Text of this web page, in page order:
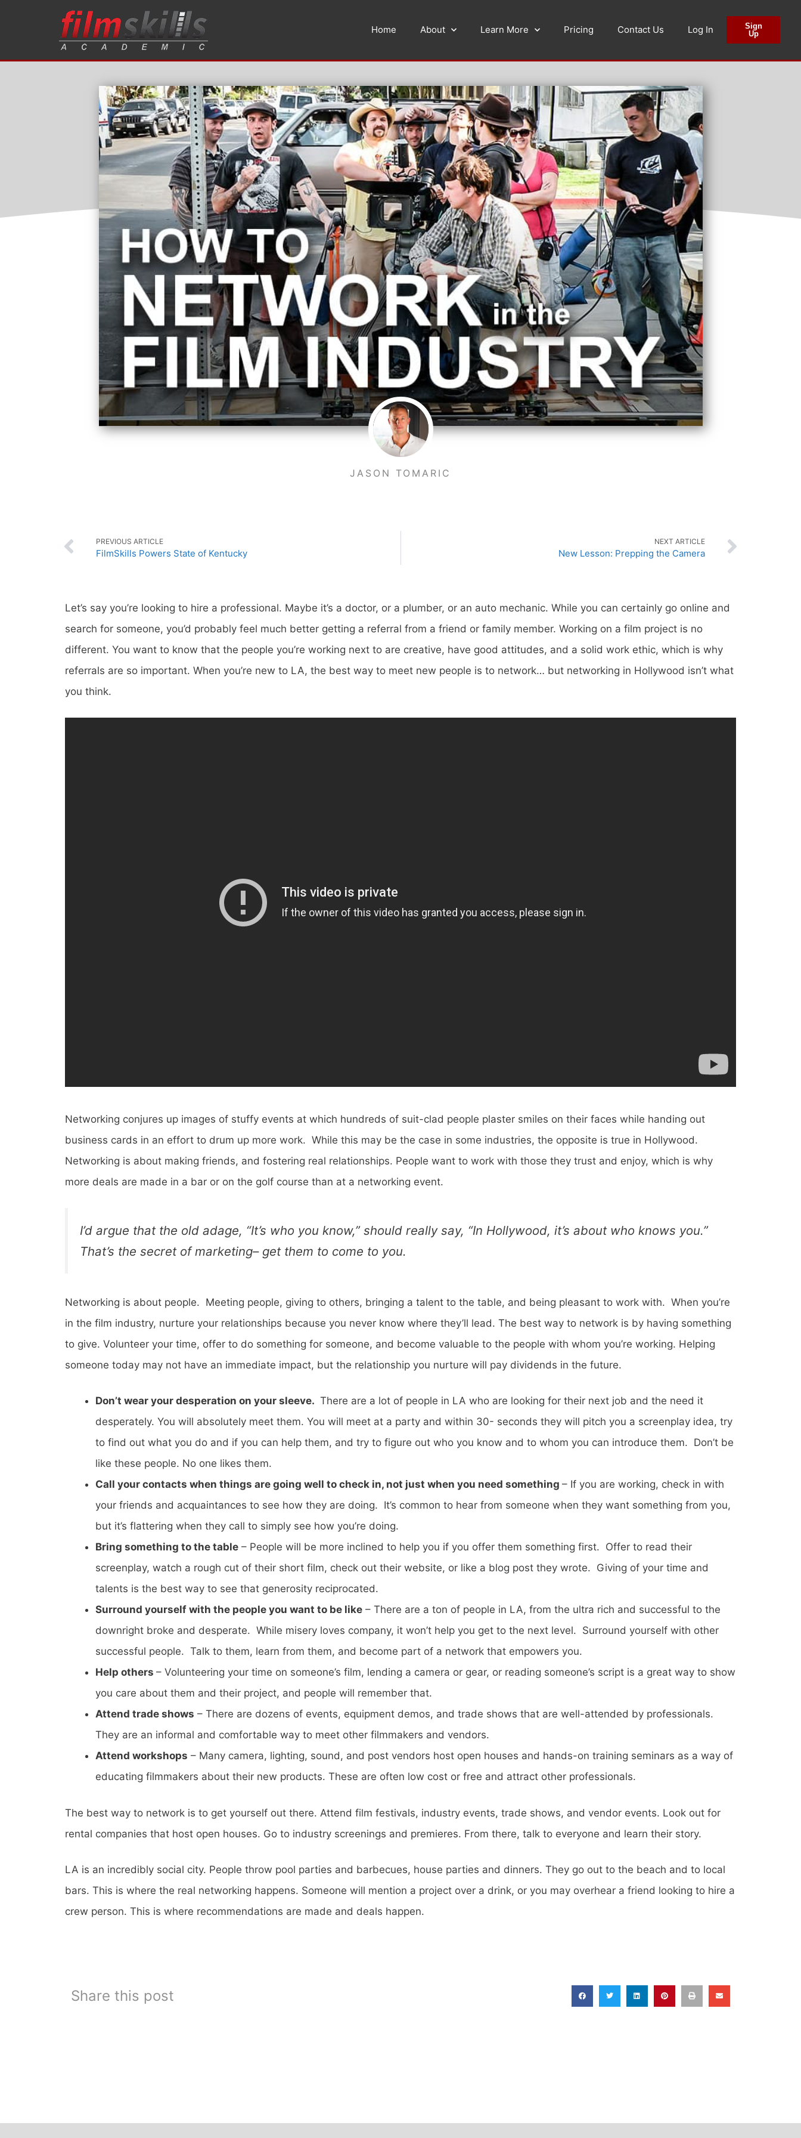
Home About Learn More Pricing Contact Us Log In
Sign
Up
JASON TOMARIC
PREVIOUS ARTICLE
FilmSkills Powers State of Kentucky
NEXT ARTICLE
New Lesson: Prepping the Camera
Let’s say you’re looking to hire a professional. Maybe it’s a doctor, or a plumber, or an auto mechanic. While you can certainly go online and
search for someone, you’d probably feel much better getting a referral from a friend or family member. Working on a film project is no
different. You want to know that the people you’re working next to are creative, have good attitudes, and a solid work ethic, which is why
referrals are so important. When you’re new to LA, the best way to meet new people is to network… but networking in Hollywood isn’t what
you think.
Networking conjures up images of stuffy events at which hundreds of suit-clad people plaster smiles on their faces while handing out
business cards in an effort to drum up more work. While this may be the case in some industries, the opposite is true in Hollywood.
Networking is about making friends, and fostering real relationships. People want to work with those they trust and enjoy, which is why
more deals are made in a bar or on the golf course than at a networking event.
I’d argue that the old adage, “It’s who you know,” should really say, “In Hollywood, it’s about who knows you.”
That’s the secret of marketing– get them to come to you.
Networking is about people. Meeting people, giving to others, bringing a talent to the table, and being pleasant to work with. When you’re
in the film industry, nurture your relationships because you never know where they’ll lead. The best way to network is by having something
to give. Volunteer your time, offer to do something for someone, and become valuable to the people with whom you’re working. Helping
someone today may not have an immediate impact, but the relationship you nurture will pay dividends in the future.
Don’t wear your desperation on your sleeve. There are a lot of people in LA who are looking for their next job and the need it
desperately. You will absolutely meet them. You will meet at a party and within 30- seconds they will pitch you a screenplay idea, try
to find out what you do and if you can help them, and try to figure out who you know and to whom you can introduce them. Don’t be
like these people. No one likes them.
Call your contacts when things are going well to check in, not just when you need something – If you are working, check in with
your friends and acquaintances to see how they are doing. It’s common to hear from someone when they want something from you,
but it’s flattering when they call to simply see how you’re doing.
Bring something to the table – People will be more inclined to help you if you offer them something first. Offer to read their
screenplay, watch a rough cut of their short film, check out their website, or like a blog post they wrote. Giving of your time and
talents is the best way to see that generosity reciprocated.
Surround yourself with the people you want to be like – There are a ton of people in LA, from the ultra rich and successful to the
downright broke and desperate. While misery loves company, it won’t help you get to the next level. Surround yourself with other
successful people. Talk to them, learn from them, and become part of a network that empowers you.
Help others – Volunteering your time on someone’s film, lending a camera or gear, or reading someone’s script is a great way to show
you care about them and their project, and people will remember that.
Attend trade shows – There are dozens of events, equipment demos, and trade shows that are well-attended by professionals.
They are an informal and comfortable way to meet other filmmakers and vendors.
Attend workshops – Many camera, lighting, sound, and post vendors host open houses and hands-on training seminars as a way of
educating filmmakers about their new products. These are often low cost or free and attract other professionals.
The best way to network is to get yourself out there. Attend film festivals, industry events, trade shows, and vendor events. Look out for
rental companies that host open houses. Go to industry screenings and premieres. From there, talk to everyone and learn their story.
LA is an incredibly social city. People throw pool parties and barbecues, house parties and dinners. They go out to the beach and to local
bars. This is where the real networking happens. Someone will mention a project over a drink, or you may overhear a friend looking to hire a
crew person. This is where recommendations are made and deals happen.
Share this post